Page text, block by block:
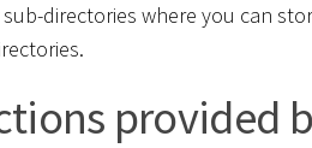
directories where you can
provided